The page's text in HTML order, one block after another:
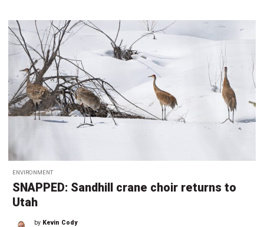
ENVIRONMENT
SNAPPED: Sandhill crane choir returns to
Utah
by Kevin Cody